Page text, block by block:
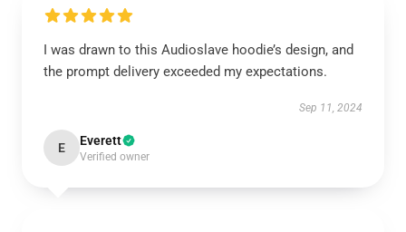
I was drawn to this Audioslave hoodie’s design, and
the prompt delivery exceeded my expectations.
Sep 11, 2024
E Everett
Verified owner